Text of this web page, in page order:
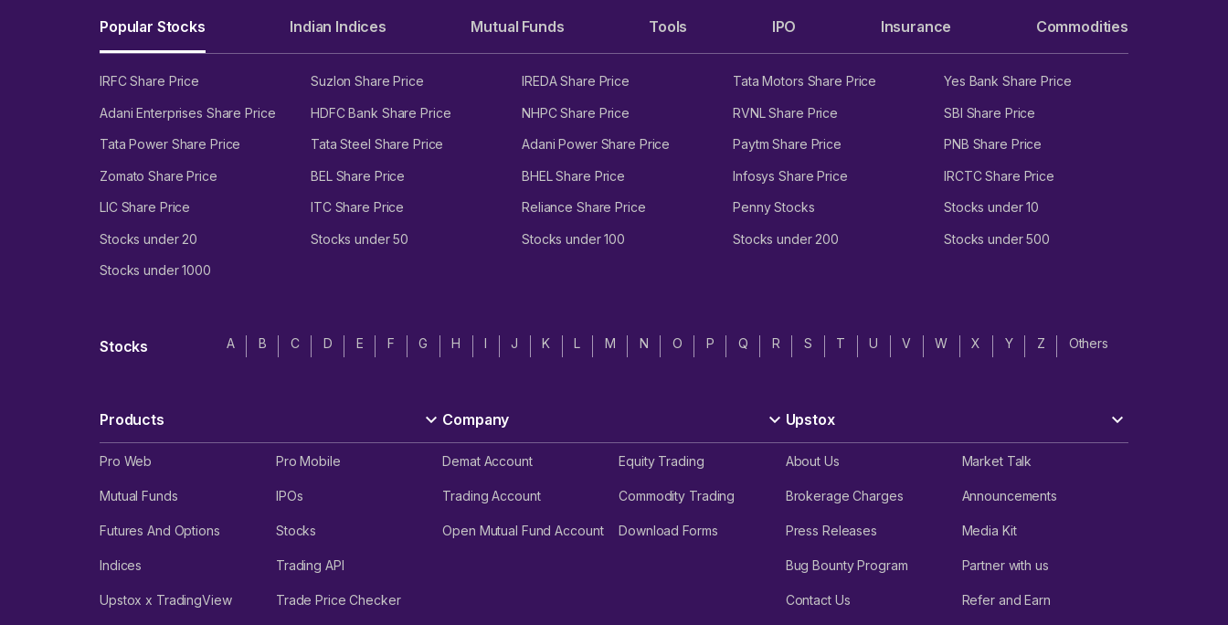
Popular Stocks Indian Indices Mutual Funds Tools IPO Insurance Commodities
IRFC Share Price Suzlon Share Price IREDA Share Price Tata Motors Share Price Yes Bank Share Price
Adani Enterprises Share Price HDFC Bank Share Price NHPC Share Price RVNL Share Price SBI Share Price
Tata Power Share Price Tata Steel Share Price Adani Power Share Price Paytm Share Price PNB Share Price
Zomato Share Price BEL Share Price BHEL Share Price Infosys Share Price IRCTC Share Price
LIC Share Price ITC Share Price Reliance Share Price Penny Stocks Stocks under 10
Stocks under 20 Stocks under 50 Stocks under 100 Stocks under 200 Stocks under 500
Stocks under 1000
Stocks A B C D E F G H I J K L M N O P Q R S T U V W X Y Z Others
Products
Pro Web Pro Mobile
Mutual Funds IPOs
Futures And Options Stocks
Indices Trading API
Upstox x TradingView Trade Price Checker
Company
Demat Account Equity Trading
Trading Account Commodity Trading
Open Mutual Fund Account Download Forms
Upstox
About Us Market Talk
Brokerage Charges Announcements
Press Releases Media Kit
Bug Bounty Program Partner with us
Contact Us Refer and Earn